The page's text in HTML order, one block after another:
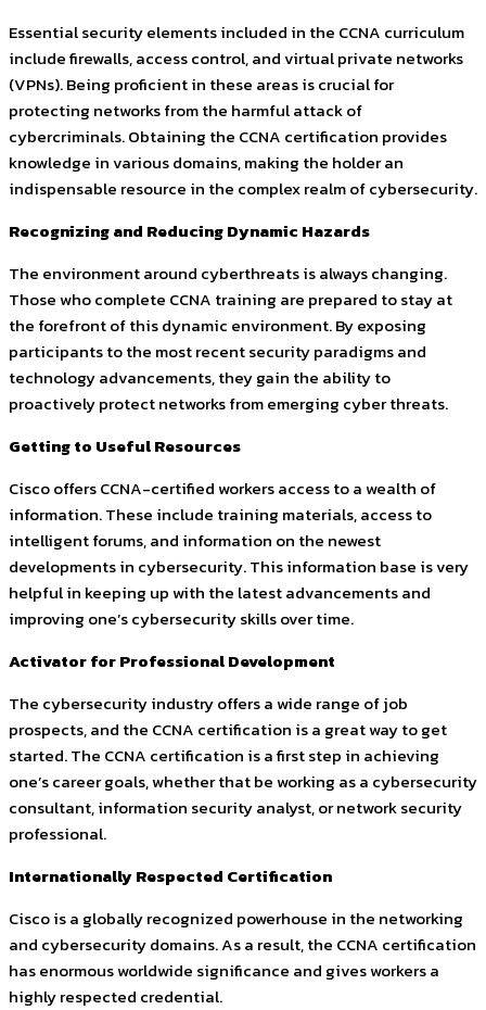
Essential security elements included in the CCNA curriculum
include firewalls, access control, and virtual private networks
(VPNs). Being proficient in these areas is crucial for
protecting networks from the harmful attack of
cybercriminals. Obtaining the CCNA certification provides
knowledge in various domains, making the holder an
indispensable resource in the complex realm of cybersecurity.
Recognizing and Reducing Dynamic Hazards
The environment around cyberthreats is always changing.
Those who complete CCNA training are prepared to stay at
the forefront of this dynamic environment. By exposing
participants to the most recent security paradigms and
technology advancements, they gain the ability to
proactively protect networks from emerging cyber threats.
Getting to Useful Resources
Cisco offers CCNA-certified workers access to a wealth of
information. These include training materials, access to
intelligent forums, and information on the newest
developments in cybersecurity. This information base is very
helpful in keeping up with the latest advancements and
improving one’s cybersecurity skills over time.
Activator for Professional Development
The cybersecurity industry offers a wide range of job
prospects, and the CCNA certification is a great way to get
started. The CCNA certification is a first step in achieving
one’s career goals, whether that be working as a cybersecurity
consultant, information security analyst, or network security
professional.
Internationally Respected Certification
Cisco is a globally recognized powerhouse in the networking
and cybersecurity domains. As a result, the CCNA certification
has enormous worldwide significance and gives workers a
highly respected credential.